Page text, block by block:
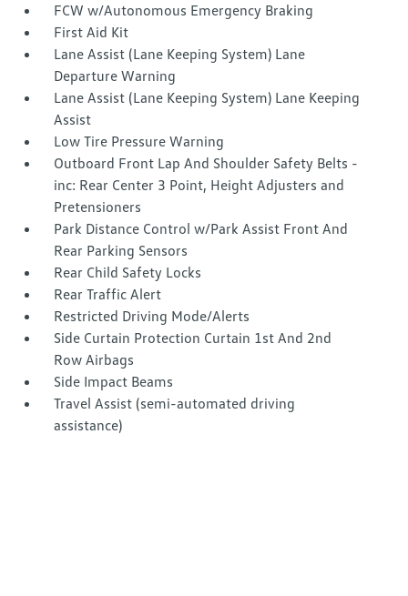
FCW w/Autonomous Emergency Braking
First Aid Kit
Lane Assist (Lane Keeping System) Lane
Departure Warning
Lane Assist (Lane Keeping System) Lane Keeping
Assist
Low Tire Pressure Warning
Outboard Front Lap And Shoulder Safety Belts -
inc: Rear Center 3 Point, Height Adjusters and
Pretensioners
Park Distance Control w/Park Assist Front And
Rear Parking Sensors
Rear Child Safety Locks
Rear Traffic Alert
Restricted Driving Mode/Alerts
Side Curtain Protection Curtain 1st And 2nd
Row Airbags
Side Impact Beams
Travel Assist (semi-automated driving
assistance)